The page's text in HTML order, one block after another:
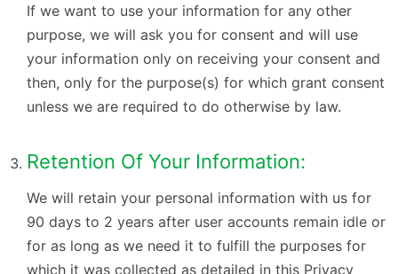
If we want to use your information for any other
purpose, we will ask you for consent and will use
your information only on receiving your consent and
then, only for the purpose(s) for which grant consent
unless we are required to do otherwise by law.
Retention Of Your Information:
We will retain your personal information with us for
90 days to 2 years after user accounts remain idle or
for as long as we need it to fulfill the purposes for
which it was collected as detailed in this Privacy